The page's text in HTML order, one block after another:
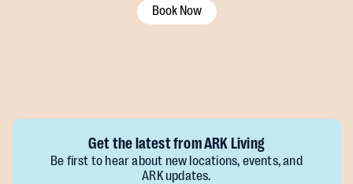
Book Now
Get the latest from ARK Living
Be first to hear about new locations, events, and
ARK updates.